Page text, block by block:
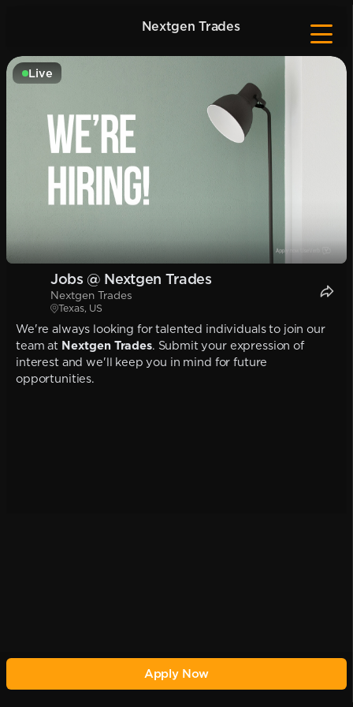
Nextgen Trades
Live
Jobs @ Nextgen Trades
Nextgen Trades
Texas, US
We're always looking for talented individuals to join our
team at Nextgen Trades. Submit your expression of
interest and we'll keep you in mind for future
opportunities.
Apply Now